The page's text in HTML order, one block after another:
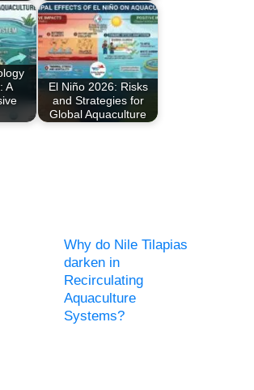
A
El Niño 2026: Risks
and Strategies for
Global Aquaculture
Why do Nile Tilapias
darken in
Recirculating
Aquaculture
Systems?